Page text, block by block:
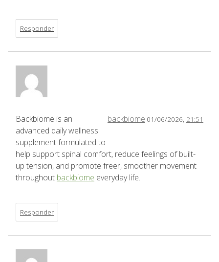
Responder
backbiome 01/06/2026, 21:51
Backbiome is an
advanced daily wellness
supplement formulated to
help support spinal comfort, reduce feelings of built-
up tension, and promote freer, smoother movement
throughout backbiome everyday life.
Responder